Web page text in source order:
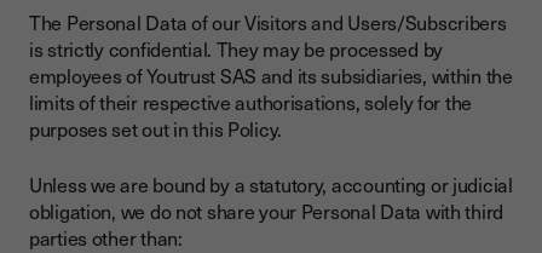
The Personal Data of our Visitors and Users/Subscribers
is strictly confidential. They may be processed by
employees of Youtrust SAS and its subsidiaries, within the
limits of their respective authorisations, solely for the
purposes set out in this Policy.
Unless we are bound by a statutory, accounting or judicial
obligation, we do not share your Personal Data with third
parties other than: